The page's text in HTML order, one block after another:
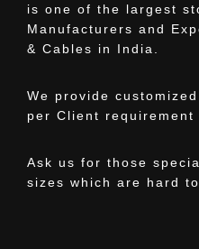
is one of the largest
Manufacturers and
& Cables in India.
We provide
per Client requirement
Ask us for those
sizes which are hard